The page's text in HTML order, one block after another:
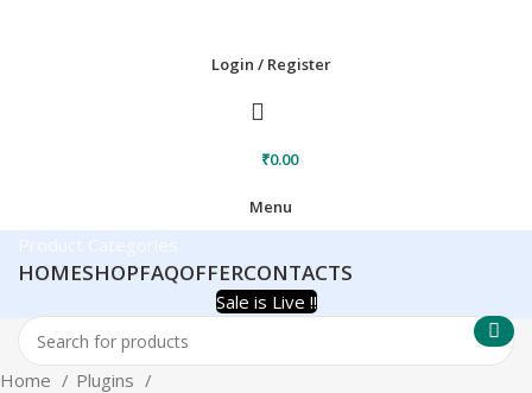
Login / Register
₹0.00
Menu
HOMESHOPFAQOFFERCONTACTS
Sale is Live !!
Home
Plugins